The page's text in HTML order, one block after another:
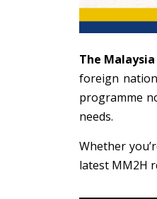
The
foreign
programme
needs.
Whether
latest MM2H